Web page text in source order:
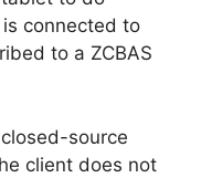
connected to
to a ZCBAS
source
client does not